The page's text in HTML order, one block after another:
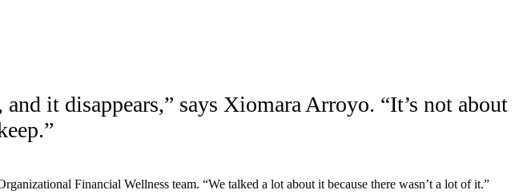
it disappears,” says Xiomara Arroyo. “It’s not about
Financial Wellness team. “We talked a lot about it because there wasn’t a lot of it.”